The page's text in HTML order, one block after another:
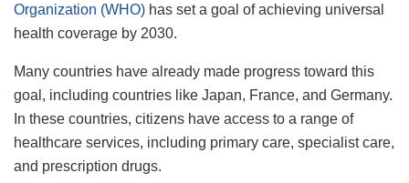
Organization (WHO) has set a goal of achieving universal
health coverage by 2030.
Many countries have already made progress toward this
goal, including countries like Japan, France, and Germany.
In these countries, citizens have access to a range of
healthcare services, including primary care, specialist care,
and prescription drugs.